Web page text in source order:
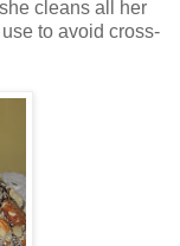
cleans all her
to avoid cross-